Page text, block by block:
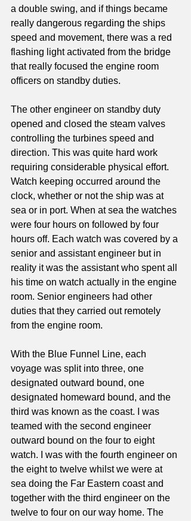
a double swing, and if things became
really dangerous regarding the ships
speed and movement, there was a red
flashing light activated from the bridge
that really focused the engine room
officers on standby duties.
The other engineer on standby duty
opened and closed the steam valves
controlling the turbines speed and
direction. This was quite hard work
requiring considerable physical effort.
Watch keeping occurred around the
clock, whether or not the ship was at
sea or in port. When at sea the watches
were four hours on followed by four
hours off. Each watch was covered by a
senior and assistant engineer but in
reality it was the assistant who spent all
his time on watch actually in the engine
room. Senior engineers had other
duties that they carried out remotely
from the engine room.
With the Blue Funnel Line, each
voyage was split into three, one
designated outward bound, one
designated homeward bound, and the
third was known as the coast. I was
teamed with the second engineer
outward bound on the four to eight
watch. I was with the fourth engineer on
the eight to twelve whilst we were at
sea doing the Far Eastern coast and
together with the third engineer on the
twelve to four on our way home. The